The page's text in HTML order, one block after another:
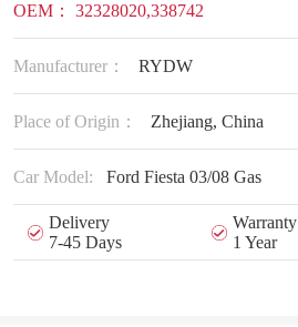
OEM： 32328020,338742
Manufacturer： RYDW
Place of Origin： Zhejiang, China
Car Model: Ford Fiesta 03/08 Gas
Delivery
7-45 Days
Warranty
1 Year